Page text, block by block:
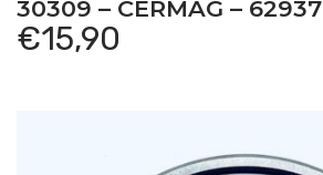
30309 – CERMAG – 62937
€15,90